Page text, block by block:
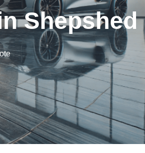
Shepshed